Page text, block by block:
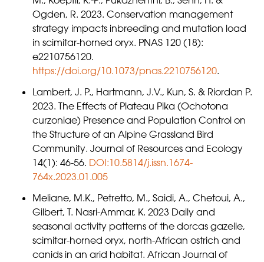
Ogden, R. 2023. Conservation management
strategy impacts inbreeding and mutation load
in scimitar-horned oryx. PNAS 120 (18):
e2210756120.
https://doi.org/10.1073/pnas.2210756120.
Lambert, J. P., Hartmann, J.V., Kun, S. & Riordan P.
2023. The Effects of Plateau Pika (Ochotona
curzoniae) Presence and Population Control on
the Structure of an Alpine Grassland Bird
Community. Journal of Resources and Ecology
14(1): 46-56. DOI:10.5814/j.issn.1674-
764x.2023.01.005
Meliane, M.K., Petretto, M., Saidi, A., Chetoui, A.,
Gilbert, T. Nasri-Ammar, K. 2023 Daily and
seasonal activity patterns of the dorcas gazelle,
scimitar-horned oryx, north-African ostrich and
canids in an arid habitat. African Journal of